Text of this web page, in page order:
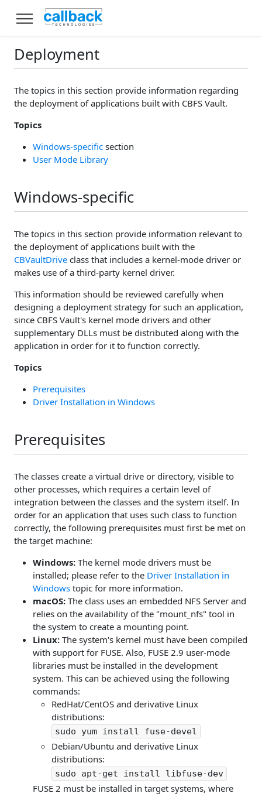
Deployment
The topics in this section provide information regarding
the deployment of applications built with CBFS Vault.
Topics
Windows-specific section
User Mode Library
Windows-specific
The topics in this section provide information relevant to
the deployment of applications built with the
CBVaultDrive class that includes a kernel-mode driver or
makes use of a third-party kernel driver.
This information should be reviewed carefully when
designing a deployment strategy for such an application,
since CBFS Vault's kernel mode drivers and other
supplementary DLLs must be distributed along with the
application in order for it to function correctly.
Topics
Prerequisites
Driver Installation in Windows
Prerequisites
The classes create a virtual drive or directory, visible to
other processes, which requires a certain level of
integration between the classes and the system itself. In
order for an application that uses such class to function
correctly, the following prerequisites must first be met on
the target machine:
Windows: The kernel mode drivers must be
installed; please refer to the Driver Installation in
Windows topic for more information.
macOS: The class uses an embedded NFS Server and
relies on the availability of the "mount_nfs" tool in
the system to create a mounting point.
Linux: The system's kernel must have been compiled
with support for FUSE. Also, FUSE 2.9 user-mode
libraries must be installed in the development
system. This can be achieved using the following
commands:
RedHat/CentOS and derivative Linux
distributions:
sudo yum install fuse-devel
Debian/Ubuntu and derivative Linux
distributions:
sudo apt-get install libfuse-dev
FUSE 2 must be installed in target systems, where